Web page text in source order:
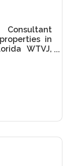
in
WTVJ,